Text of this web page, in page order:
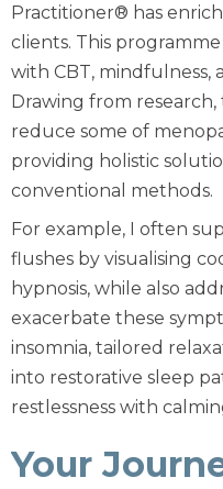
Practitioner® has
clients. This
with CBT, mindfulness,
Drawing from
reduce some of
providing holistic
conventional methods.
For example, I often
flushes by visualising
hypnosis, while also
exacerbate these
insomnia, tailored
into restorative sleep
restlessness with
Your